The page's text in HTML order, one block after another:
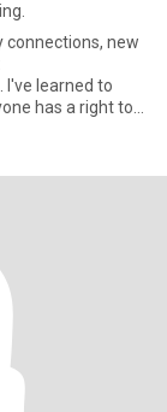
new
I've learned to